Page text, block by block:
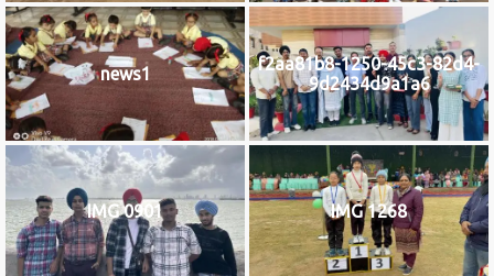
news1
f2aa81b8-1250-45c3-82d4-
9d2434d9a1a6
IMG 0901 IMG 1268